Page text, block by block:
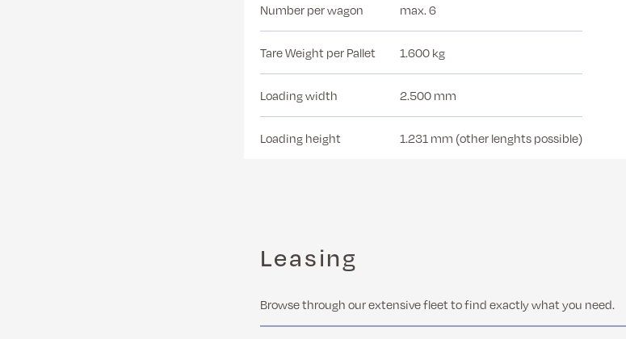
Number per wagon max. 6
Tare Weight per Pallet 1.600 kg
Loading width 2.500 mm
Loading height 1.231 mm (other lenghts possible)
Leasing
Browse through our extensive fleet to find exactly what you need.